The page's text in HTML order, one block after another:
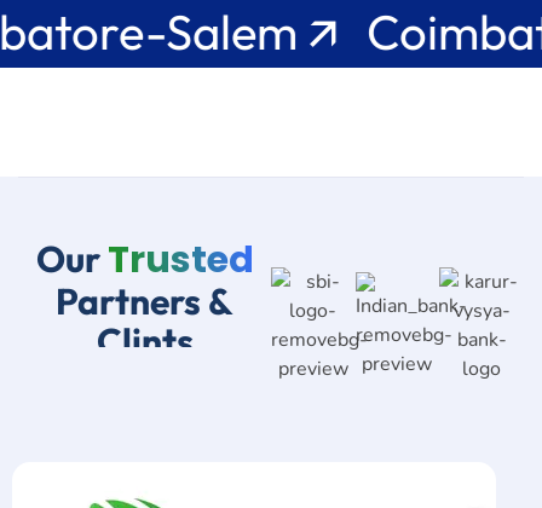
Salem 🡭
OurTrusted
Partners &
Clints